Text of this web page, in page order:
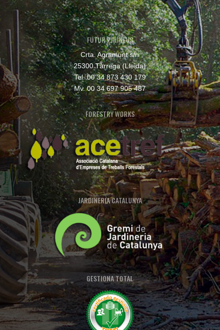
FUTUR PIRINEUS
Crta. Agramunt s/n
25300 Tàrrega (Lleida)
Tel. 00 34 873 430 179
Mv. 00 34 697 905 487
FORESTRY WORKS
JARDINERIA CATALUNYA
GESTIONA TOTAL